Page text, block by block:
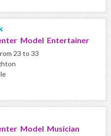
Model Entertainer
23 to 33
Model Musician